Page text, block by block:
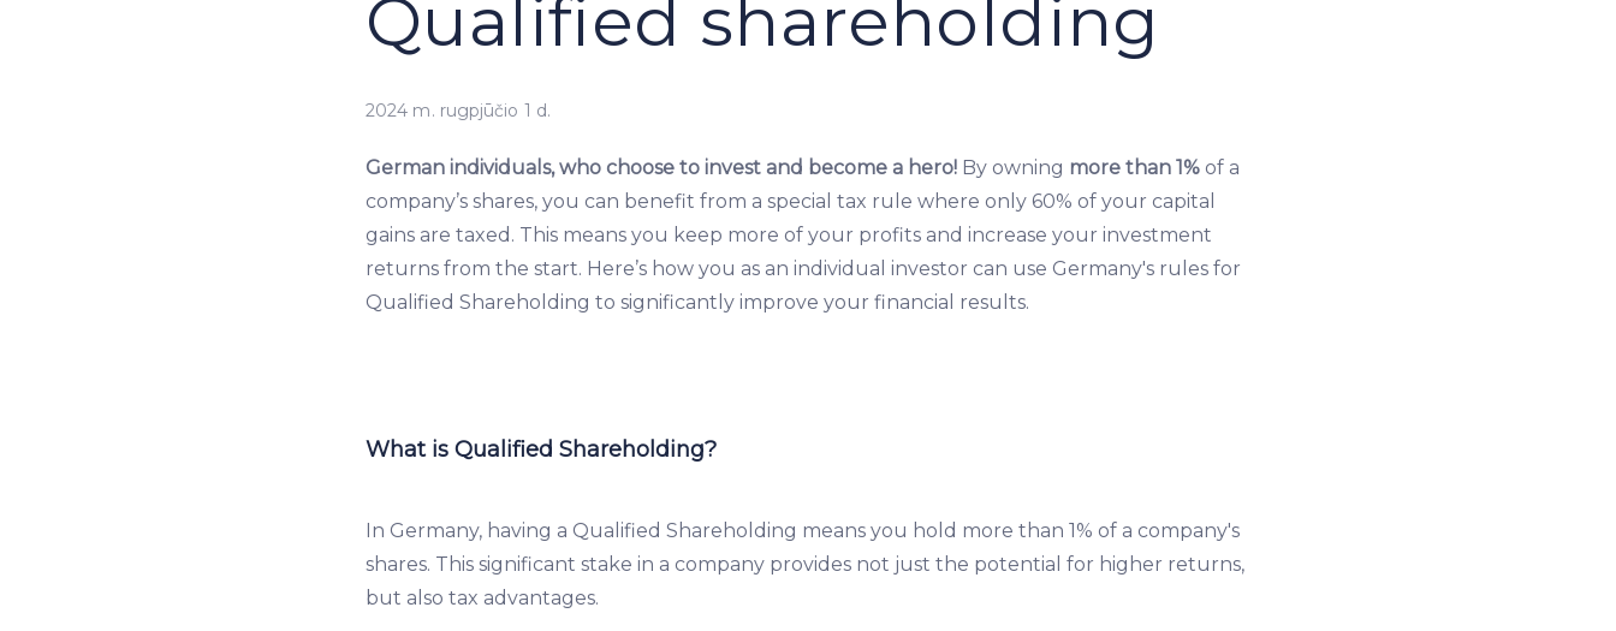
Qualified shareholding
2024 m. rugpjūčio 1 d.
German individuals, who choose to invest and become a hero! By owning more than 1% of a
company’s shares, you can benefit from a special tax rule where only 60% of your capital
gains are taxed. This means you keep more of your profits and increase your investment
returns from the start. Here’s how you as an individual investor can use Germany's rules for
Qualified Shareholding to significantly improve your financial results.
What is Qualified Shareholding?
In Germany, having a Qualified Shareholding means you hold more than 1% of a company's
shares. This significant stake in a company provides not just the potential for higher returns,
but also tax advantages.